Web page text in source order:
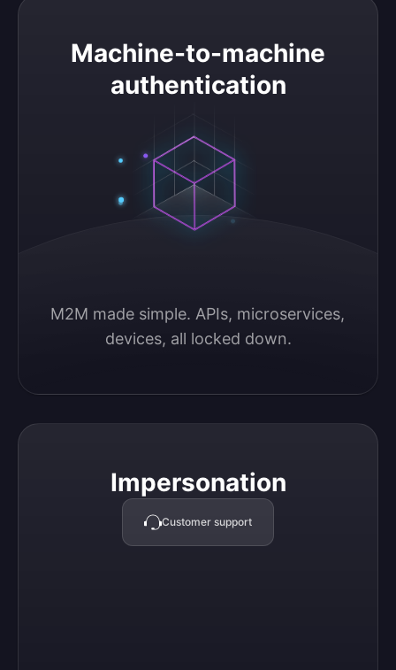
Machine-to-machine
authentication
M2M made simple. APIs, microservices,
devices, all locked down.
Machine-to-machine authentication
Impersonation
Customer support
Impersonation